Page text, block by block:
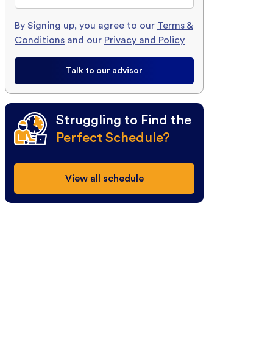
By Signing up, you agree to our Terms &
Conditions and our Privacy and Policy
Talk to our advisor
Struggling to Find the
Perfect Schedule?
View all schedule